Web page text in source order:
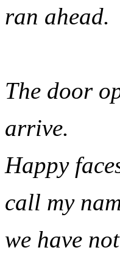
ran ahead.
The door
arrive.
Happy
call my
we have